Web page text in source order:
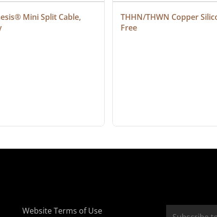
Mini Split Cable,
THHN/THWN Copper
Free
Website Terms of Use